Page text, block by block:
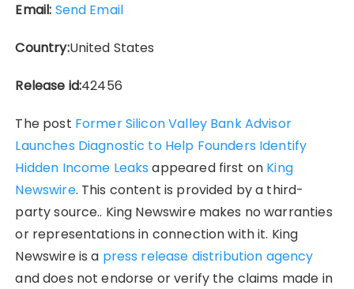
Email: Send Email
Country:United States
Release id:42456
The post Former Silicon Valley Bank Advisor
Launches Diagnostic to Help Founders Identify
Hidden Income Leaks appeared first on King
Newswire. This content is provided by a third-
party source.. King Newswire makes no warranties
or representations in connection with it. King
Newswire is a press release distribution agency
and does not endorse or verify the claims made in